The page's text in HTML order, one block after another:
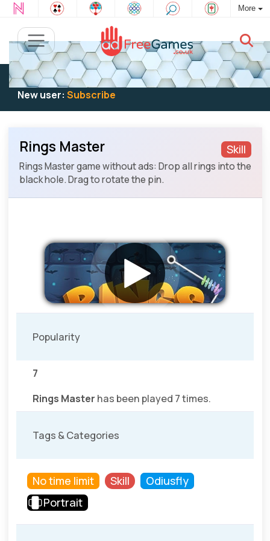
More
Existing user:Log into play
New user: Subscribe
Skill
Rings Master
Rings Master game without ads: Drop all rings into the
black hole. Drag to rotate the pin.
Popularity
7
Rings Master has been played 7 times.
Tags & Categories
No time limit Skill
Odiusfly
Portrait